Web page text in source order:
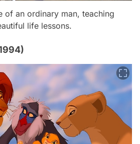
of an ordinary man, teaching
life lessons.